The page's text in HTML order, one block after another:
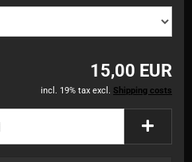
15,00 EUR
incl. 19% tax excl. Shipping costs